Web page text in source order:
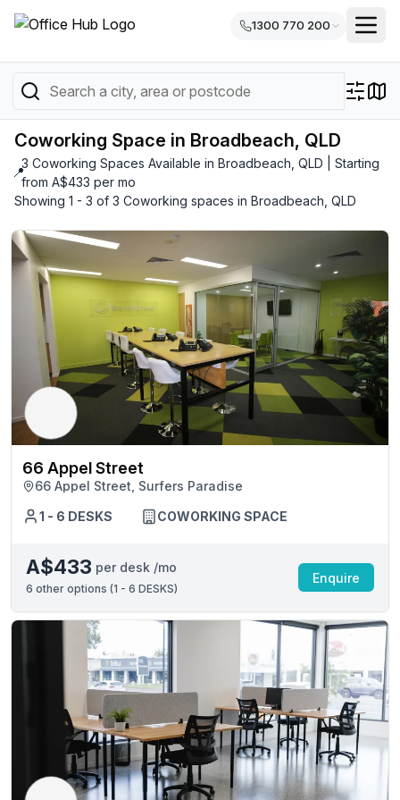
1300 770 200
Coworking Space in Broadbeach, QLD
📍
3 Coworking Spaces Available in Broadbeach, QLD | Starting
from A$433 per mo
Showing 1 - 3 of 3 Coworking spaces in Broadbeach, QLD
66 Appel Street
66 Appel Street, Surfers Paradise
1 - 6 DESKS
COWORKING SPACE
A$433 per desk /mo
6 other options (1 - 6 DESKS)
Enquire